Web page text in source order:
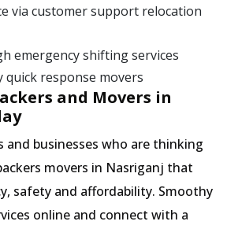
via customer support relocation
emergency shifting services
response movers
and Movers in
and businesses who are thinking
movers in Nasriganj that
safety and affordability. Smoothy
online and connect with a